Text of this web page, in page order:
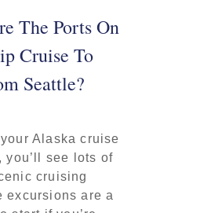
The Ports On
Cruise To
Seattle?
Alaska cruise
you’ll see lots of
cruising
excursions are a